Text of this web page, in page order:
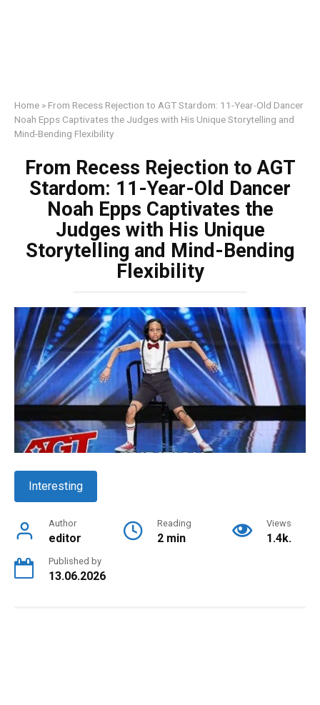
Home » From Recess Rejection to AGT Stardom: 11-Year-Old Dancer
Noah Epps Captivates the Judges with His Unique Storytelling and
Mind-Bending Flexibility
From Recess Rejection to AGT
Stardom: 11-Year-Old Dancer
Noah Epps Captivates the
Judges with His Unique
Storytelling and Mind-Bending
Flexibility
Interesting
Author
editor
Reading
2 min
Views
1.4k.
Published by
13.06.2026